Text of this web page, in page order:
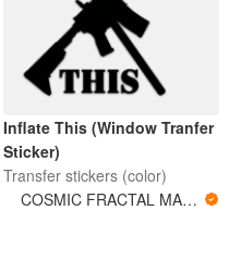
Inflate This (Window Tranfer
Sticker)
Transfer stickers (color)
COSMIC FRACTAL MAGNITUDES